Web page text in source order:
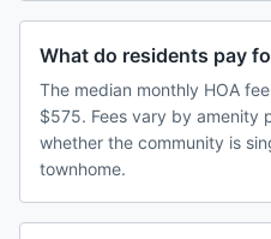
What do residents pay
The median monthly HOA
$575. Fees vary by amenity
whether the community is
townhome.